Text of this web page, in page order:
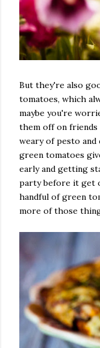
But they're also
tomatoes, which
maybe you're
them off on
weary of pesto and
green tomatoes
early and getting
party before it get
handful of green
more of those